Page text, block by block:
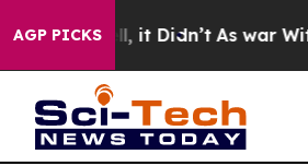
AGP PICKS
Well, it Didn’t As war With Iran